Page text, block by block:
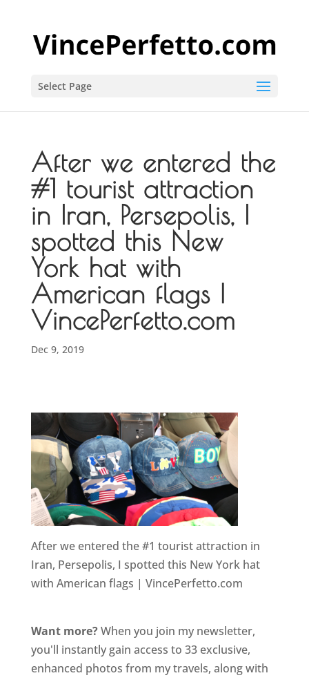
Select Page
After we entered the
#1 tourist attraction
in Iran, Persepolis, I
spotted this New
York hat with
American flags |
VincePerfetto.com
Dec 9, 2019
After we entered the #1 tourist attraction in
Iran, Persepolis, I spotted this New York hat
with American flags | VincePerfetto.com
Want more?When you join my newsletter,
you'll instantly gain access to 33 exclusive,
enhanced photos from my travels, along with